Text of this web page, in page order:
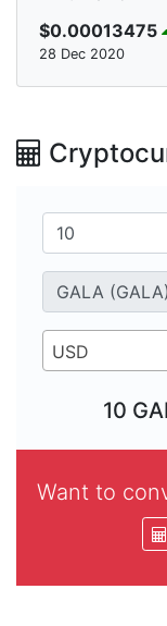
$0.00013475
28 Dec 2020
USD
10
Want to